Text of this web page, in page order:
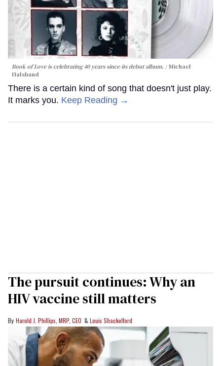
Book of Love is celebrating 40 years since its debut album.
Michael
Halsband
There is a certain kind of song that doesn't just play.
It marks you. Keep Reading →
The pursuit continues: Why an
HIV vaccine still matters
Harold J. Phillips, MRP, CEO Louis Shackelford